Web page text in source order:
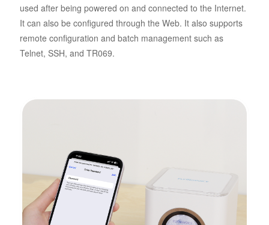
used after being powered on and connected to the Internet.
It can also be configured through the Web. It also supports
remote configuration and batch management such as
Telnet, SSH, and TR069.